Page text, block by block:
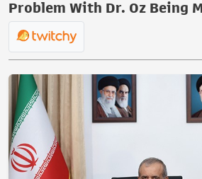
Problem With Dr. Oz Being